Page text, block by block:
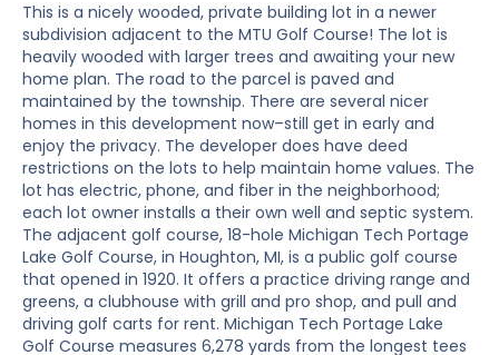
This is a nicely wooded, private building lot in a newer
subdivision adjacent to the MTU Golf Course! The lot is
heavily wooded with larger trees and awaiting your new
home plan. The road to the parcel is paved and
maintained by the township. There are several nicer
homes in this development now–still get in early and
enjoy the privacy. The developer does have deed
restrictions on the lots to help maintain home values. The
lot has electric, phone, and fiber in the neighborhood;
each lot owner installs a their own well and septic system.
The adjacent golf course, 18-hole Michigan Tech Portage
Lake Golf Course, in Houghton, MI, is a public golf course
that opened in 1920. It offers a practice driving range and
greens, a clubhouse with grill and pro shop, and pull and
driving golf carts for rent. Michigan Tech Portage Lake
Golf Course measures 6,278 yards from the longest tees